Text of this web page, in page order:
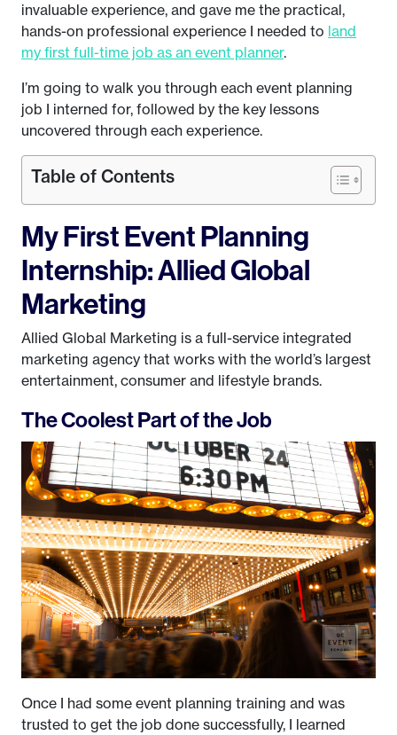
invaluable experience, and gave me the practical,
hands-on professional experience I needed to land
my first full-time job as an event planner.
I’m going to walk you through each event planning
job I interned for, followed by the key lessons
uncovered through each experience.
Table of Contents
My First Event Planning
Internship: Allied Global
Marketing
Allied Global Marketing is a full-service integrated
marketing agency that works with the world’s largest
entertainment, consumer and lifestyle brands.
The Coolest Part of the Job
Once I had some event planning training and was
trusted to get the job done successfully, I learned